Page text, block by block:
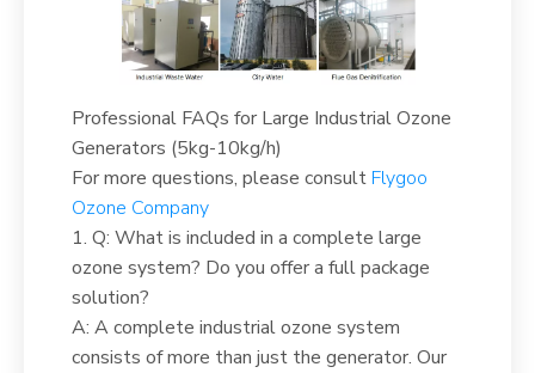
Professional FAQs for Large Industrial Ozone
Generators (5kg-10kg/h)
For more questions, please consult Flygoo
Ozone Company
1. Q: What is included in a complete large
ozone system? Do you offer a full package
solution?
A: A complete industrial ozone system
consists of more than just the generator. Our